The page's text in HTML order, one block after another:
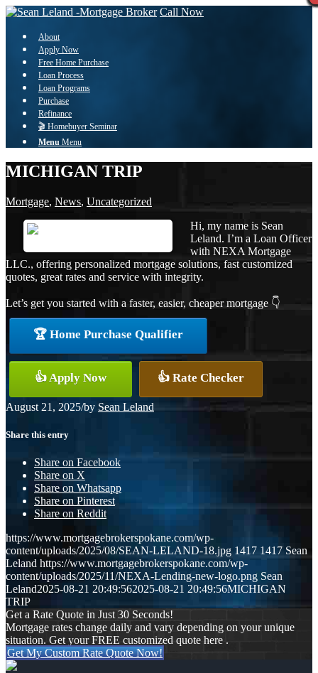
Call Now
About
Apply Now
Free Home Purchase
Loan Process
Loan Programs
Purchase
Refinance
🎬 Homebuyer Seminar
Menu Menu
MICHIGAN TRIP
Mortgage, News, Uncategorized
Hi, my name is Sean
Leland. I’m a Loan Officer
with NEXA Mortgage
LLC., offering personalized mortgage solutions, fast customized
quotes, great rates and service with integrity.
Let’s get you started with a faster, easier, cheaper mortgage 👇
🏆 Home Purchase Qualifier
👍 Apply Now 👍 Rate Checker
August 21, 2025/by Sean Leland
Share this entry
Share on Facebook
Share on X
Share on Whatsapp
Share on Pinterest
Share on Reddit
https://www.mortgagebrokerspokane.com/wp-
content/uploads/2025/08/SEAN-LELAND-18.jpg 1417 1417 Sean
Leland https://www.mortgagebrokerspokane.com/wp-
content/uploads/2025/11/NEXA-Lending-new-logo.png Sean
Leland2025-08-21 20:49:562025-08-21 20:49:56MICHIGAN
TRIP
Get a Rate Quote in Just 30 Seconds!
Mortgage rates change daily and vary depending on your unique
situation. Get your FREE customized quote here .
Get My Custom Rate Quote Now!